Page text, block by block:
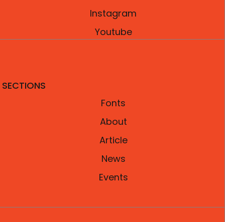
Instagram
Youtube
SECTIONS
Fonts
About
Article
News
Events